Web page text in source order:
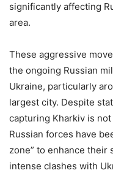
significantly affecting
area.
These aggressive
the ongoing Russian
Ukraine, particularly
largest city. Despite
capturing Kharkiv is
Russian forces have
zone” to enhance
intense clashes with